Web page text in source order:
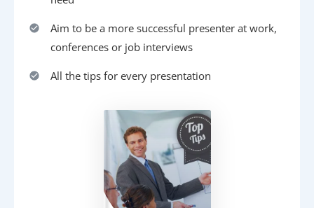
Aim to be a more successful presenter at work,
conferences or job interviews
All the tips for every presentation